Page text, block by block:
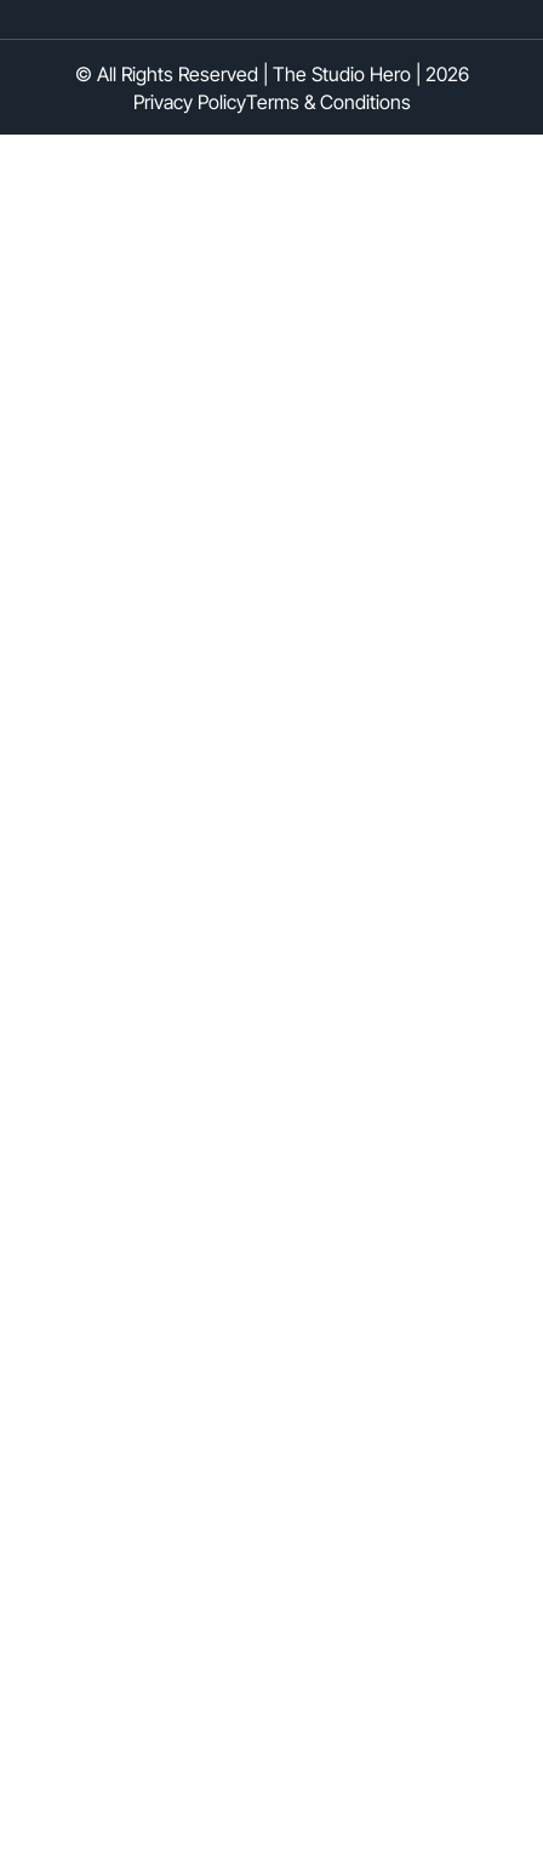
© All Rights Reserved | The Studio Hero | 2026
Privacy PolicyTerms & Conditions